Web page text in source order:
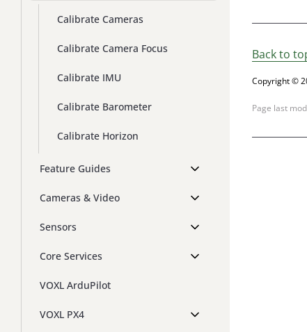
Calibrate Cameras
Calibrate Camera Focus
Calibrate IMU
Calibrate Barometer
Calibrate Horizon
Feature Guides
Cameras & Video
Sensors
Core Services
VOXL ArduPilot
VOXL PX4
Back to
Copyright ©
Page last